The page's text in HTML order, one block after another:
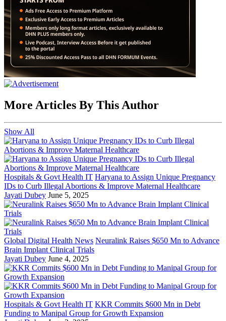
More Articles By This Author
Show All
Hospitals & Govt Health IT Haryana to Assign Unique Pregnancy
IDs to Curb Illegal Abortions & Improve Maternal Healthcare
Jayati Dubey June 5, 2025
Global Digital Health News Neuralink Raises $650 Mn to Advance
Brain Implant Clinical Trials
Jayati Dubey June 4, 2025
Hospitals & Govt Health IT KKR Commits $600 Mn in Debt
Funding to Manipal Group for Growth Expansion